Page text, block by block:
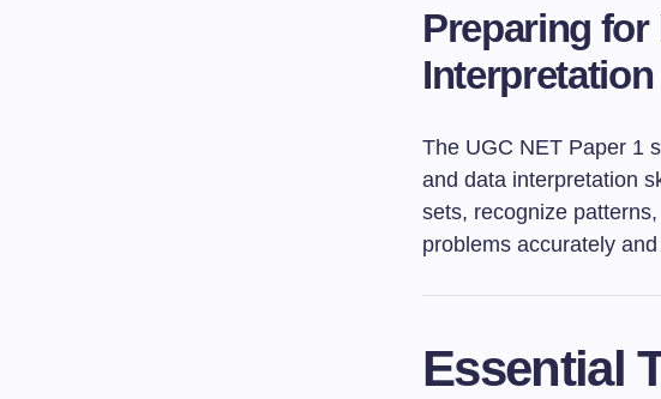
Preparing for
Interpretation
The UGC NET Paper 1
and data interpretation
sets, recognize
problems accurately
Essential